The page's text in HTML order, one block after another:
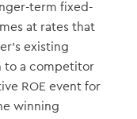
term fixed-
at rates that
existing
to a competitor
ROE event for
winning